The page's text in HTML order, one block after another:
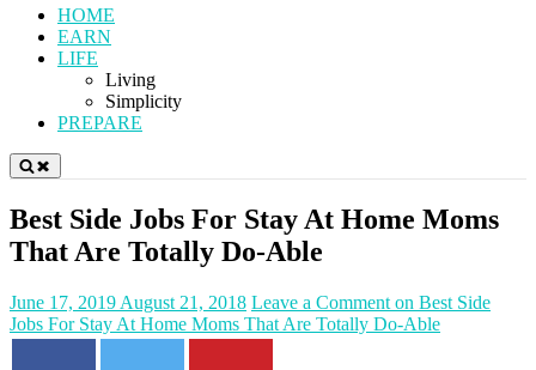
HOME
EARN
LIFE
Living
Simplicity
PREPARE
Best Side Jobs For Stay At Home Moms
That Are Totally Do-Able
June 17, 2019 August 21, 2018 Leave a Comment on Best Side
Jobs For Stay At Home Moms That Are Totally Do-Able